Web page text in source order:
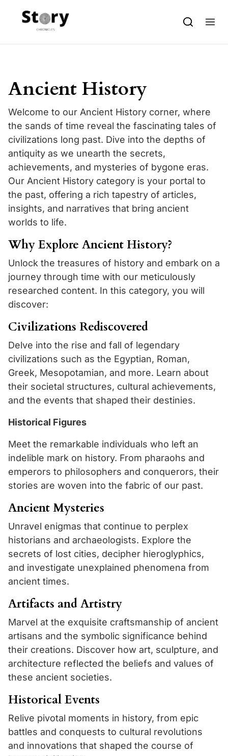
Ancient History
Welcome to our Ancient History corner, where
the sands of time reveal the fascinating tales of
civilizations long past. Dive into the depths of
antiquity as we unearth the secrets,
achievements, and mysteries of bygone eras.
Our Ancient History category is your portal to
the past, offering a rich tapestry of articles,
insights, and narratives that bring ancient
worlds to life.
Why Explore Ancient History?
Unlock the treasures of history and embark on a
journey through time with our meticulously
researched content. In this category, you will
discover:
Civilizations Rediscovered
Delve into the rise and fall of legendary
civilizations such as the Egyptian, Roman,
Greek, Mesopotamian, and more. Learn about
their societal structures, cultural achievements,
and the events that shaped their destinies.
Historical Figures
Meet the remarkable individuals who left an
indelible mark on history. From pharaohs and
emperors to philosophers and conquerors, their
stories are woven into the fabric of our past.
Ancient Mysteries
Unravel enigmas that continue to perplex
historians and archaeologists. Explore the
secrets of lost cities, decipher hieroglyphics,
and investigate unexplained phenomena from
ancient times.
Artifacts and Artistry
Marvel at the exquisite craftsmanship of ancient
artisans and the symbolic significance behind
their creations. Discover how art, sculpture, and
architecture reflected the beliefs and values of
these ancient societies.
Historical Events
Relive pivotal moments in history, from epic
battles and conquests to cultural revolutions
and innovations that shaped the course of